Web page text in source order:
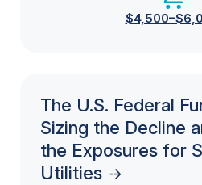
The U.S. Federal
Sizing the Decline
the Exposures for
Utilities